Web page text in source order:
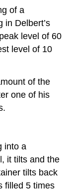
of a
in Delbert’s
level of 60
level of 10
of the
one of his
into a
it tilts and the
tilts back
filled 5 times